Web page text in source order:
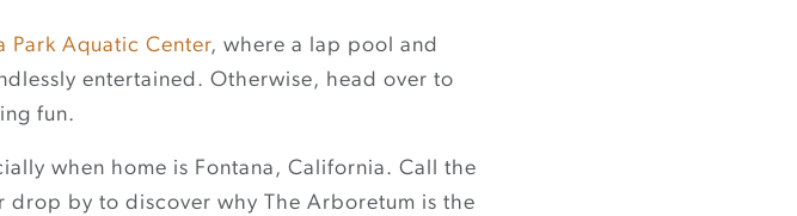
Park Aquatic Center, where a lap pool and
entertained. Otherwise, head over to
fun.
when home is Fontana, California. Call the
drop by to discover why The Arboretum is the